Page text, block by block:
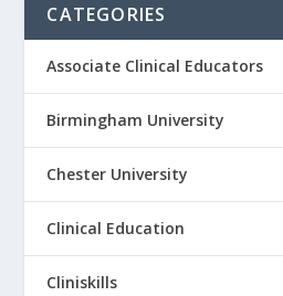
CATEGORIES
Associate Clinical Educators
Birmingham University
Chester University
Clinical Education
Cliniskills